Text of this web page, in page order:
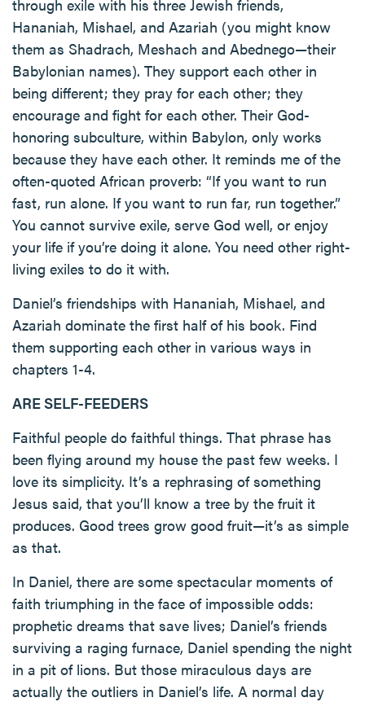
through exile with his three Jewish friends,
Hananiah, Mishael, and Azariah (you might know
them as Shadrach, Meshach and Abednego—their
Babylonian names). They support each other in
being different; they pray for each other; they
encourage and fight for each other. Their God-
honoring subculture, within Babylon, only works
because they have each other. It reminds me of the
often-quoted African proverb: “If you want to run
fast, run alone. If you want to run far, run together.”
You cannot survive exile, serve God well, or enjoy
your life if you’re doing it alone. You need other right-
living exiles to do it with.
Daniel’s friendships with Hananiah, Mishael, and
Azariah dominate the first half of his book. Find
them supporting each other in various ways in
chapters 1-4.
ARE SELF-FEEDERS
Faithful people do faithful things. That phrase has
been flying around my house the past few weeks. I
love its simplicity. It’s a rephrasing of something
Jesus said, that you’ll know a tree by the fruit it
produces. Good trees grow good fruit—it’s as simple
as that.
In Daniel, there are some spectacular moments of
faith triumphing in the face of impossible odds:
prophetic dreams that save lives; Daniel’s friends
surviving a raging furnace, Daniel spending the night
in a pit of lions. But those miraculous days are
actually the outliers in Daniel’s life. A normal day